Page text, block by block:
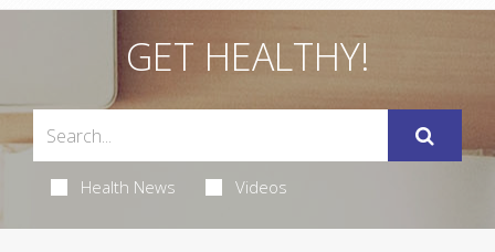
GET HEALTHY!
Health News Videos